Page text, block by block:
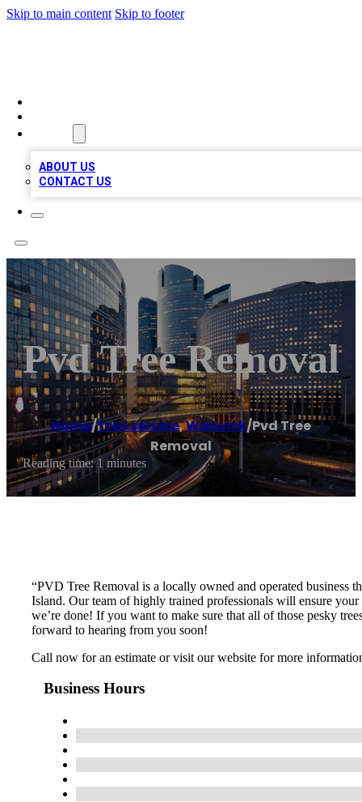
Skip to main content Skip to footer
ABOUT US
CONTACT US
Pvd Tree Removal
Home/Tree service,Warwick/Pvd Tree
Removal
Reading time: 1 minutes
“PVD Tree Removal is a locally owned and operated business
Island. Our team of highly trained professionals will ensure
we’re done! If you want to make sure that all of those pesky
forward to hearing from you soon!
Call now for an estimate or visit our website for more
Business Hours